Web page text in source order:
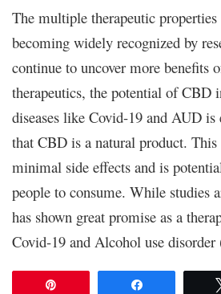
The multiple therapeutic
becoming widely recognized by
continue to uncover more benefits
therapeutics, the potential of CBD
diseases like Covid-19 and AUD is
that CBD is a natural product. This
minimal side effects and is
people to consume. While studies
has shown great promise as a
Covid-19 and Alcohol use